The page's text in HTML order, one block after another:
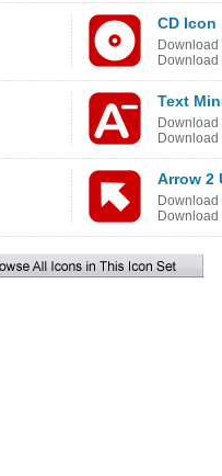
CD Icon
Download
Download
Text
Download
Download
Arrow 2
Download
Download